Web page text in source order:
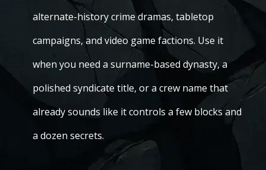
alternate-history crime dramas, tabletop
campaigns, and video game factions. Use it
when you need a surname-based dynasty, a
polished syndicate title, or a crew name that
already sounds like it controls a few blocks and
a dozen secrets.